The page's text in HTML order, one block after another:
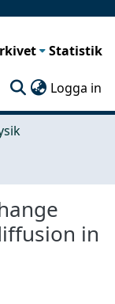
Statistik
Logga in
in